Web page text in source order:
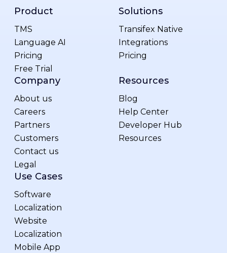
Product
TMS
Language AI
Pricing
Free Trial
Solutions
Transifex Native
Integrations
Pricing
Company
About us
Careers
Partners
Customers
Contact us
Legal
Resources
Blog
Help Center
Developer Hub
Resources
Use Cases
Software
Localization
Website
Localization
Mobile App